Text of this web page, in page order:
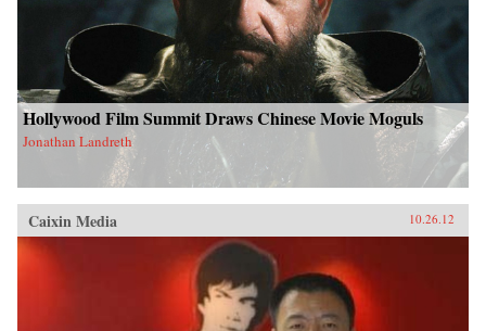
Hollywood Film Summit Draws Chinese Movie Moguls
Jonathan Landreth
Caixin Media 10.26.12